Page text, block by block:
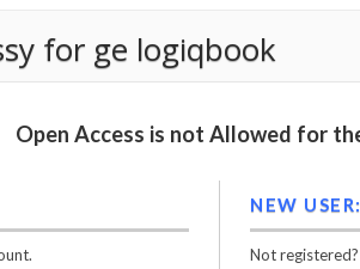
for ge logiqbook
Open Access is not Allowed for
NEW USER:
Not